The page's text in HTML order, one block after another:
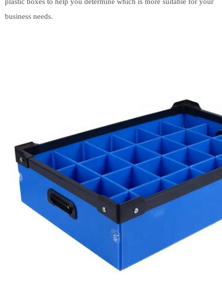
business needs.